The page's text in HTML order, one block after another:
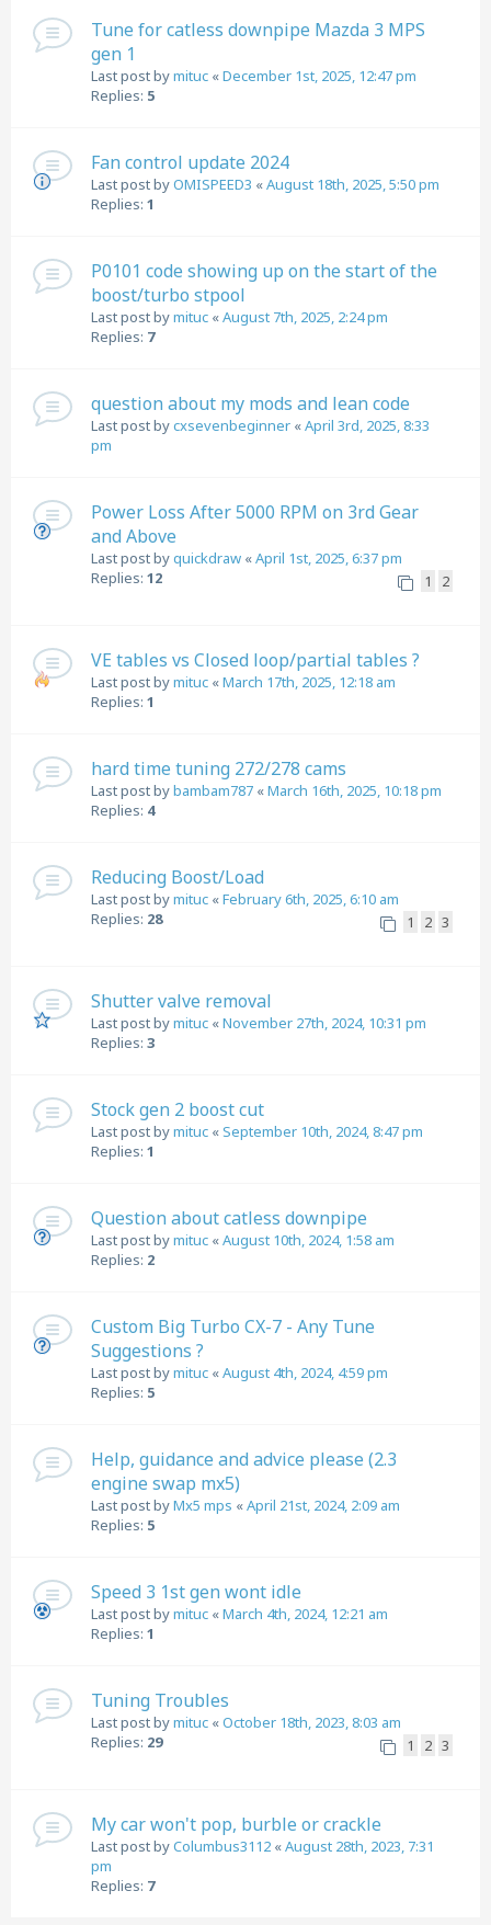
Tune for catless downpipe Mazda 3 MPS
gen 1
Last post bymituc «December 1st, 2025, 12:47 pm
Replies: 5
Fan control update 2024
Last post byOMISPEED3 «August 18th, 2025, 5:50 pm
Replies: 1
P0101 code showing up on the start of the
boost/turbo stpool
Last post bymituc «August 7th, 2025, 2:24 pm
Replies: 7
question about my mods and lean code
Last post bycxsevenbeginner «April 3rd, 2025, 8:33
pm
Power Loss After 5000 RPM on 3rd Gear
and Above
Last post byquickdraw «April 1st, 2025, 6:37 pm
Replies: 12 1 2
VE tables vs Closed loop/partial tables ?
Last post bymituc «March 17th, 2025, 12:18 am
Replies: 1
hard time tuning 272/278 cams
Last post bybambam787 «March 16th, 2025, 10:18 pm
Replies: 4
Reducing Boost/Load
Last post bymituc «February 6th, 2025, 6:10 am
Replies: 28 1 2 3
Shutter valve removal
Last post bymituc «November 27th, 2024, 10:31 pm
Replies: 3
Stock gen 2 boost cut
Last post bymituc «September 10th, 2024, 8:47 pm
Replies: 1
Question about catless downpipe
Last post bymituc «August 10th, 2024, 1:58 am
Replies: 2
Custom Big Turbo CX-7 - Any Tune
Suggestions ?
Last post bymituc «August 4th, 2024, 4:59 pm
Replies: 5
Help, guidance and advice please (2.3
engine swap mx5)
Last post byMx5 mps «April 21st, 2024, 2:09 am
Replies: 5
Speed 3 1st gen wont idle
Last post bymituc «March 4th, 2024, 12:21 am
Replies: 1
Tuning Troubles
Last post bymituc «October 18th, 2023, 8:03 am
Replies: 29 1 2 3
My car won't pop, burble or crackle
Last post byColumbus3112 «August 28th, 2023, 7:31
pm
Replies: 7